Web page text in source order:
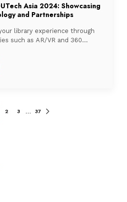
Asia 2024: Showcasing
and Partnerships
library experience through
such as AR/VR and 360
2 3 … 37